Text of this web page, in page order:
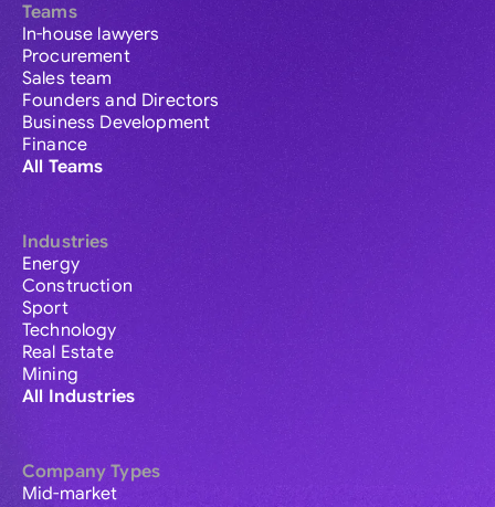
Teams
In-house lawyers
Procurement
Sales team
Founders and Directors
Business Development
Finance
All Teams
Industries
Energy
Construction
Sport
Technology
Real Estate
Mining
All Industries
Company Types
Mid-market